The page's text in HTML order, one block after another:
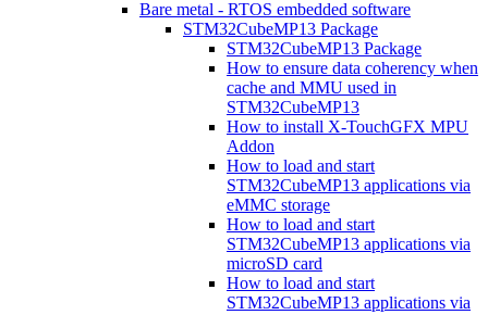
Bare metal - RTOS embedded software
STM32CubeMP13 Package
STM32CubeMP13 Package
How to ensure data coherency when
cache and MMU used in
STM32CubeMP13
How to install X-TouchGFX MPU
Addon
How to load and start
STM32CubeMP13 applications via
eMMC storage
How to load and start
STM32CubeMP13 applications via
microSD card
How to load and start
STM32CubeMP13 applications via